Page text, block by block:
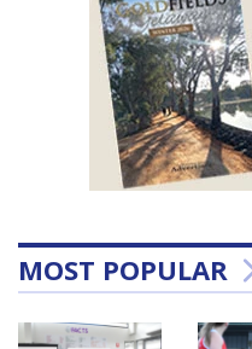
MOST POPULAR